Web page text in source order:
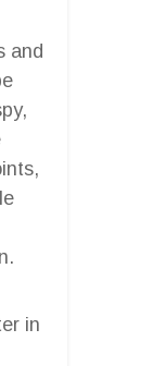
and
in